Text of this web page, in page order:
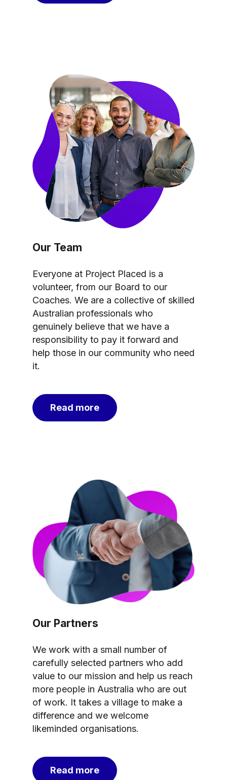
Our Team
Everyone at Project Placed is a
volunteer, from our Board to our
Coaches. We are a collective of skilled
Australian professionals who
genuinely believe that we have a
responsibility to pay it forward and
help those in our community who need
it.
Read more
Our Partners
We work with a small number of
carefully selected partners who add
value to our mission and help us reach
more people in Australia who are out
of work. It takes a village to make a
difference and we welcome
likeminded organisations.
Read more